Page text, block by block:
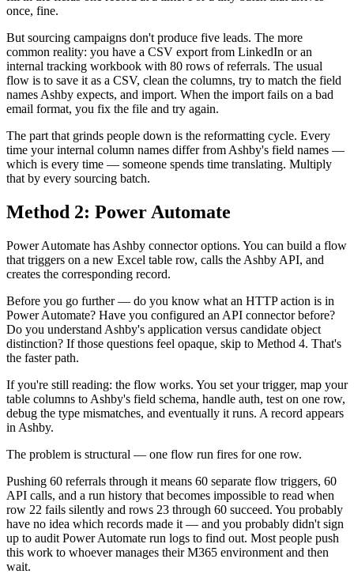
once, fine.
But sourcing campaigns don't produce five leads. The more
common reality: you have a CSV export from LinkedIn or an
internal tracking workbook with 80 rows of referrals. The usual
flow is to save it as a CSV, clean the columns, try to match the field
names Ashby expects, and import. When the import fails on a bad
email format, you fix the file and try again.
The part that grinds people down is the reformatting cycle. Every
time your internal column names differ from Ashby's field names —
which is every time — someone spends time translating. Multiply
that by every sourcing batch.
Method 2: Power Automate
Power Automate has Ashby connector options. You can build a flow
that triggers on a new Excel table row, calls the Ashby API, and
creates the corresponding record.
Before you go further — do you know what an HTTP action is in
Power Automate? Have you configured an API connector before?
Do you understand Ashby's application versus candidate object
distinction? If those questions feel opaque, skip to Method 4. That's
the faster path.
If you're still reading: the flow works. You set your trigger, map your
table columns to Ashby's field schema, handle auth, test on one row,
debug the type mismatches, and eventually it runs. A record appears
in Ashby.
The problem is structural — one flow run fires for one row.
Pushing 60 referrals through it means 60 separate flow triggers, 60
API calls, and a run history that becomes impossible to read when
row 22 fails silently and rows 23 through 60 succeed. You probably
have no idea which records made it — and you probably didn't sign
up to audit Power Automate run logs to find out. Most people push
this work to whoever manages their M365 environment and then
wait.